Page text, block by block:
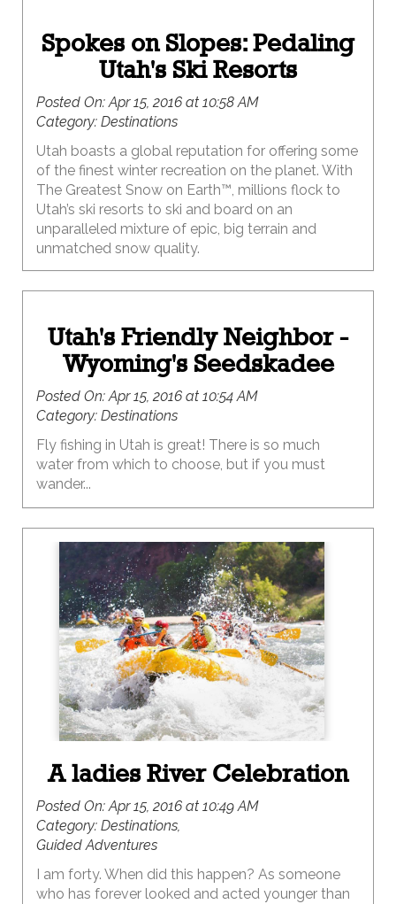
Spokes on Slopes: Pedaling
Utah's Ski Resorts
Posted On:Apr 15, 2016 at 10:58 AM
Category: Destinations
Utah boasts a global reputation for offering some
of the finest winter recreation on the planet. With
The Greatest Snow on Earth™, millions flock to
Utah’s ski resorts to ski and board on an
unparalleled mixture of epic, big terrain and
unmatched snow quality.
Utah's Friendly Neighbor -
Wyoming's Seedskadee
Posted On:Apr 15, 2016 at 10:54 AM
Category: Destinations
Fly fishing in Utah is great! There is so much
water from which to choose, but if you must
wander...
A ladies River Celebration
Posted On:Apr 15, 2016 at 10:49 AM
Category: Destinations,
Guided Adventures
I am forty. When did this happen? As someone
who has forever looked and acted younger than